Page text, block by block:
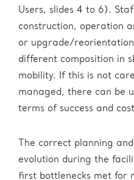
Users, slides 4 to 6).
construction, operation
or upgrade/
different composition in
mobility. If this is not
managed, there can be
terms of success and
The correct planning
evolution during the
first bottlenecks met for